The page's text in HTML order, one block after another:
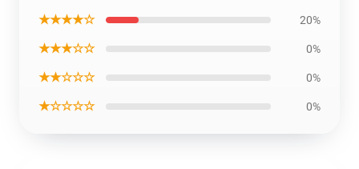
★★★★☆ 20%
★★★☆☆ 0%
★★☆☆☆ 0%
★☆☆☆☆ 0%